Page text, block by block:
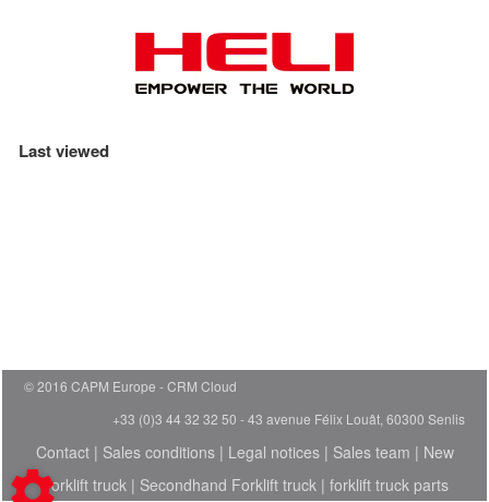
Last viewed
© 2016 CAPM Europe
CRM Cloud
+33 (0)3 44 32 32 50 - 43 avenue Félix Louât, 60300 Senlis
Contact| Sales conditions| Legal notices| Sales team | New
Forklift truck| Secondhand Forklift truck| forklift truck parts